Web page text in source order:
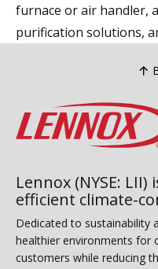
furnace or air handler,
purification solutions,
Lennox (NYSE:
efficient climate-
Dedicated to sustainability
healthier environments for
customers while reducing